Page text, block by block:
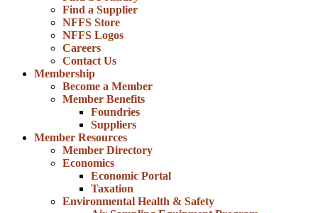
Find a Supplier
NFFS Store
NFFS Logos
Careers
Contact Us
Membership
Become a Member
Member Benefits
Foundries
Suppliers
Member Resources
Member Directory
Economics
Economic Portal
Taxation
Environmental Health & Safety